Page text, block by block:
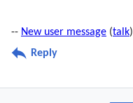
-- New user message (talk)
Reply